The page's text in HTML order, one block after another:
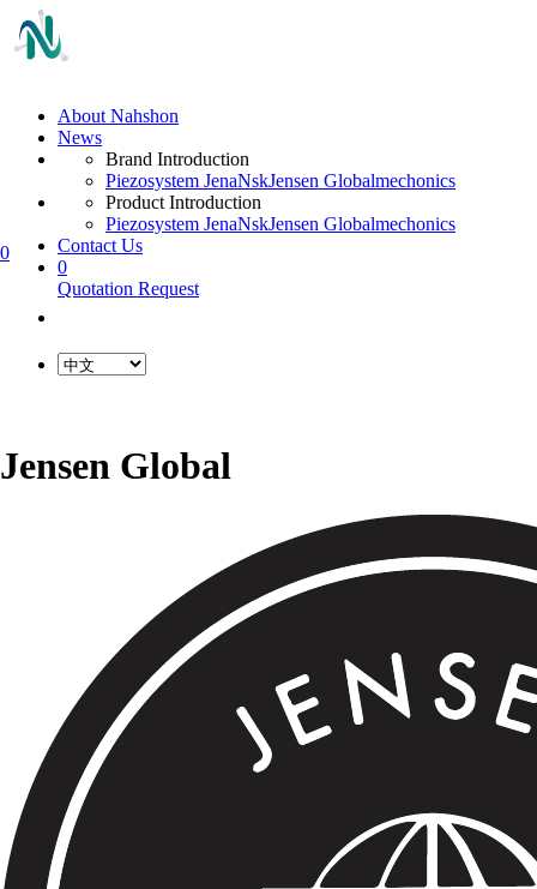
0
About Nahshon
News
Brand Introduction
Piezosystem JenaNskJensen Globalmechonics
Product Introduction
Piezosystem JenaNskJensen Globalmechonics
Contact Us
0
Quotation Request
Jensen Global